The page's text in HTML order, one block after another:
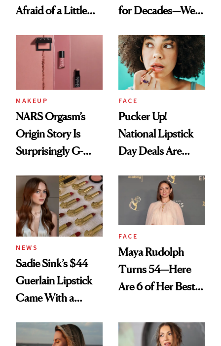
Afraid of a Little
for Decades—We
Paying Attention
MAKEUP
NARS Orgasm’s
Origin Story Is
Surprisingly G-
FACE
Pucker Up!
National Lipstick
Day Deals Are
NEWS
Sadie Sink’s $44
Guerlain Lipstick
Came With a
Twist
FACE
Maya Rudolph
Turns 54—Here
Are 6 of Her Best
Celebrating